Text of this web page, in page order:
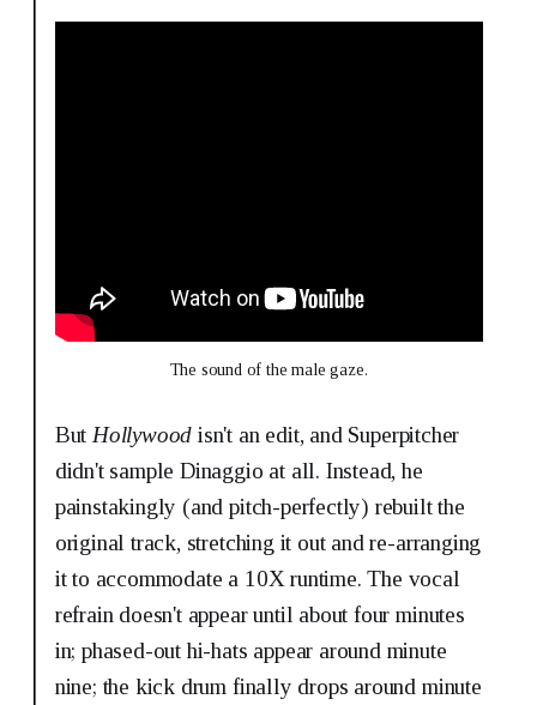
The sound of the male gaze.
But Hollywoodisn't an edit, and Superpitcher
didn't sample Dinaggio at all. Instead, he
painstakingly (and pitch-perfectly) rebuilt the
original track, stretching it out and re-arranging
it to accommodate a 10X runtime. The vocal
refrain doesn't appear until about four minutes
in; phased-out hi-hats appear around minute
nine; the kick drum finally drops around minute